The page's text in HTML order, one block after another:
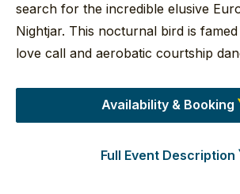
search for the incredible elusive
Nightjar. This nocturnal bird is
love call and aerobatic courtship
Availability & Booking
Full Event Description